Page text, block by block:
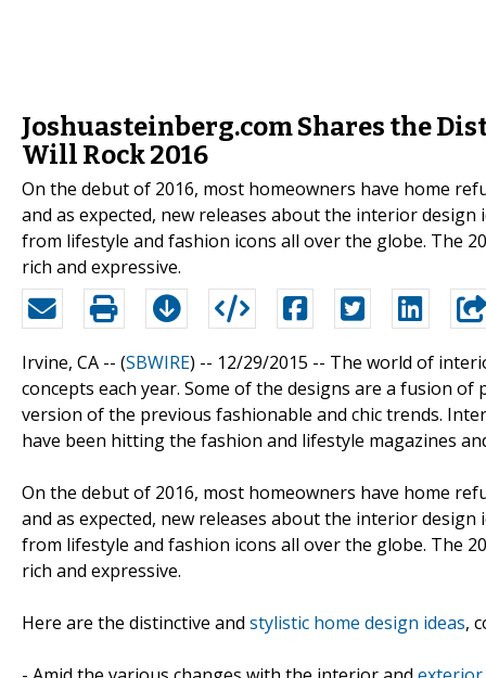
Joshuasteinberg.com Shares the
Will Rock 2016
On the debut of 2016, most homeowners have home
and as expected, new releases about the interior
from lifestyle and fashion icons all over the globe. The
rich and expressive.
Irvine, CA -- (SBWIRE) -- 12/29/2015 -- The world of
concepts each year. Some of the designs are a fusion
version of the previous fashionable and chic trends.
have been hitting the fashion and lifestyle magazines
On the debut of 2016, most homeowners have home
and as expected, new releases about the interior
from lifestyle and fashion icons all over the globe. The
rich and expressive.
Here are the distinctive and stylistic home design ideas,